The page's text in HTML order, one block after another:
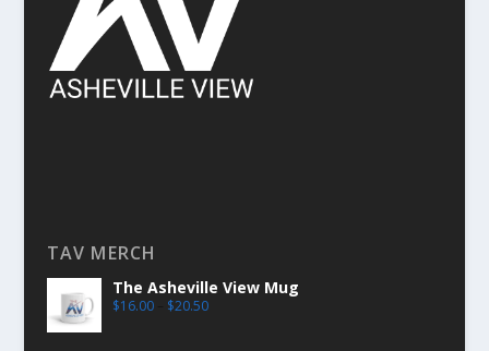
TAV MERCH
The Asheville View Mug
$16.00 $20.50